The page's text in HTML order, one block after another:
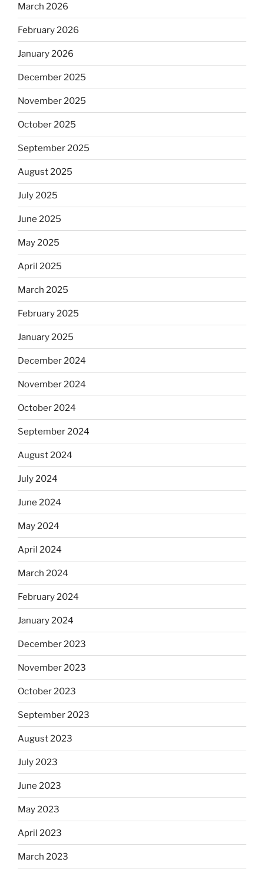
March 2026
February 2026
January 2026
December 2025
November 2025
October 2025
September 2025
August 2025
July 2025
June 2025
May 2025
April 2025
March 2025
February 2025
January 2025
December 2024
November 2024
October 2024
September 2024
August 2024
July 2024
June 2024
May 2024
April 2024
March 2024
February 2024
January 2024
December 2023
November 2023
October 2023
September 2023
August 2023
July 2023
June 2023
May 2023
April 2023
March 2023